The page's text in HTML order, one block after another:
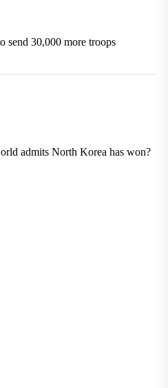
send 30,000 more troops
admits North Korea has won?